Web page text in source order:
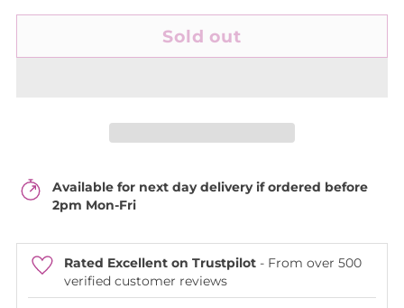
Sold out
Available for next day delivery if ordered before
2pm Mon-Fri
Rated Excellent on Trustpilot - From over 500
verified customer reviews